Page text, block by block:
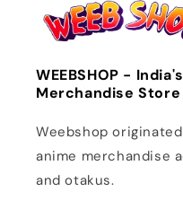
WEEBSHOP -
Merchandise Store
Weebshop
anime merchandise
and otakus.